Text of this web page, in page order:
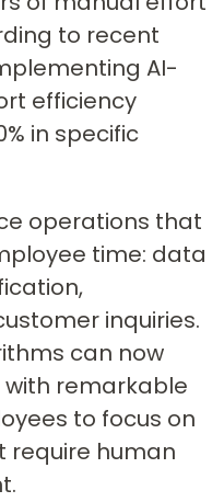
to recent
AI-
efficiency
in specific
operations that
time: data
inquiries.
can now
remarkable
to focus on
require human